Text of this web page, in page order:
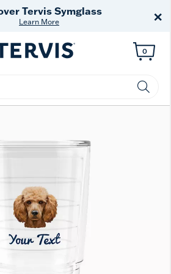
Shipping on $99+
Offer Details ×
No.
0